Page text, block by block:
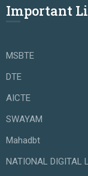
Important
MSBTE
DTE
AICTE
SWAYAM
Mahadbt
NATIONAL DIGITAL